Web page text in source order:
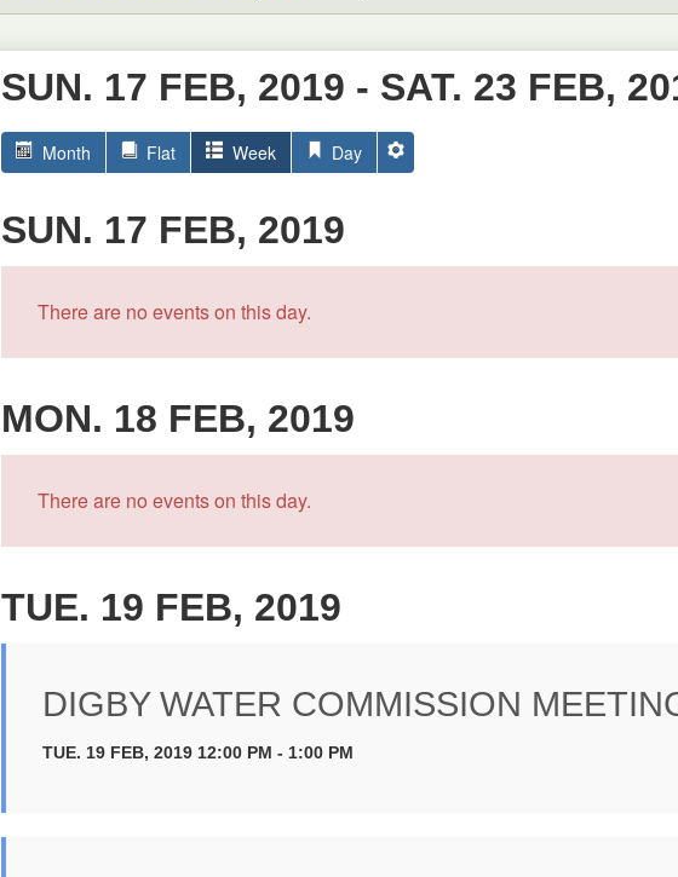
SUN. 17 FEB, 2019 - SAT. 23 FEB,
Month Flat Week Day
SUN. 17 FEB, 2019
There are no events on this day.
MON. 18 FEB, 2019
There are no events on this day.
TUE. 19 FEB, 2019
DIGBY WATER COMMISSION
TUE. 19 FEB, 2019 12:00 PM - 1:00 PM